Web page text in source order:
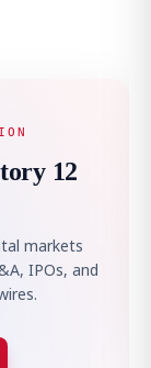
12
markets
IPOs, and